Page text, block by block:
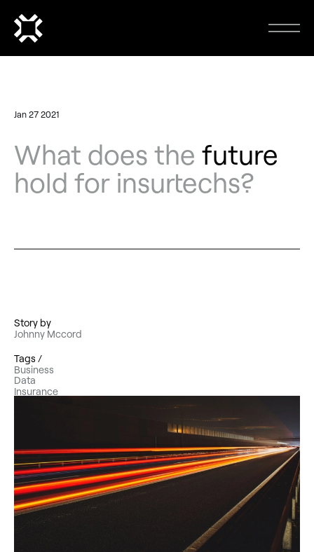
Jan 27 2021
What does the future
hold for insurtechs?
Story by
Johnny Mccord
Tags /
Business
Data
Insurance